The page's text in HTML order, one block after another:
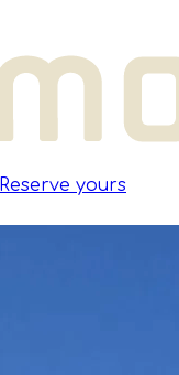
Reserve yours